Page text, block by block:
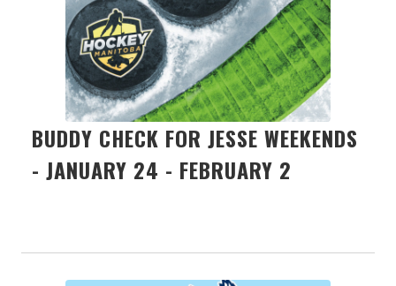
BUDDY CHECK FOR JESSE WEEKENDS
- JANUARY 24 - FEBRUARY 2